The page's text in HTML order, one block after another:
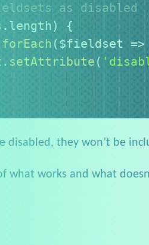
as disabled
.length) {
forEach ($fieldset =>
. setAttribute(
disabled, they won’t be
what works and what